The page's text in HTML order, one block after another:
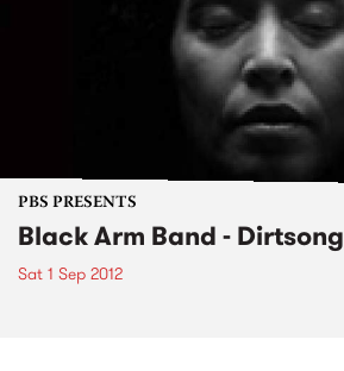
PBS PRESENTS
Black Arm Band - Dirtsong
Sat 1 Sep 2012